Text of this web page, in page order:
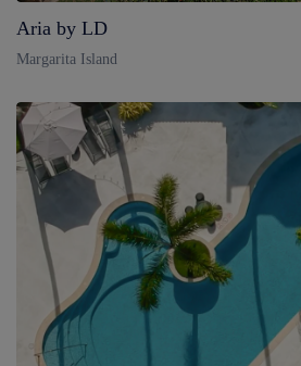
Aria by LD
Margarita Island